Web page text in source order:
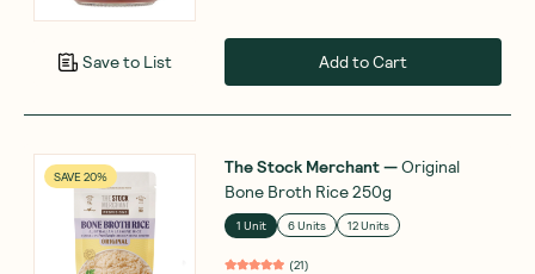
Save to List Add to Cart
SAVE 20% The Stock Merchant—Original
Bone Broth Rice 250g
1 Unit 6 Units 12 Units
(21)